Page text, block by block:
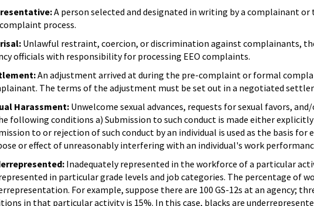
A person selected and designated in writing by a complainant
process.
Unlawful restraint, coercion, or discrimination against complainants,
officials with responsibility for processing EEO complaints.
An adjustment arrived at during the pre-complaint or formal
The terms of the adjustment must be set out in a negotiated
Harassment: Unwelcome sexual advances, requests for sexual favors,
following conditions a) Submission to such conduct is made either
to or rejection of such conduct by an individual is used as the basis
or effect of unreasonably interfering with an individual's work
Inadequately represented in the workforce of a particular
in particular grade levels and job categories. The percentage of
For example, suppose there are 100 GS-12s at an agency;
in that particular activity is 15%. In this case, blacks are